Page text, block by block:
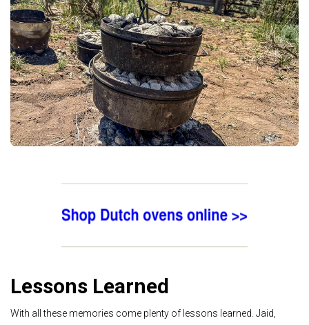
Lessons Learned
With all these memories come plenty of lessons learned. Jaid,